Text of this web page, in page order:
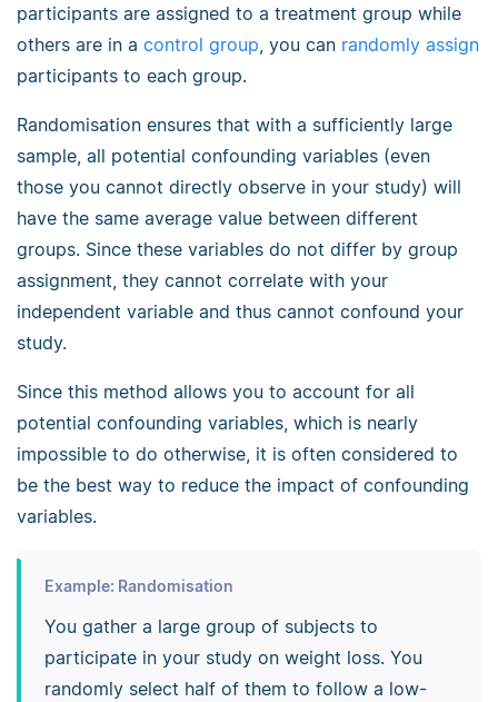
participants are assigned to a treatment group while
others are in a control group , you can randomly assign
participants to each group.
Randomisation ensures that with a sufficiently large
sample, all potential confounding variables (even
those you cannot directly observe in your study) will
have the same average value between different
groups. Since these variables do not differ by group
assignment, they cannot correlate with your
independent variable and thus cannot confound your
study.
Since this method allows you to account for all
potential confounding variables, which is nearly
impossible to do otherwise, it is often considered to
be the best way to reduce the impact of confounding
variables.
Example: Randomisation
You gather a large group of subjects to
participate in your study on weight loss. You
randomly select half of them to follow a low-